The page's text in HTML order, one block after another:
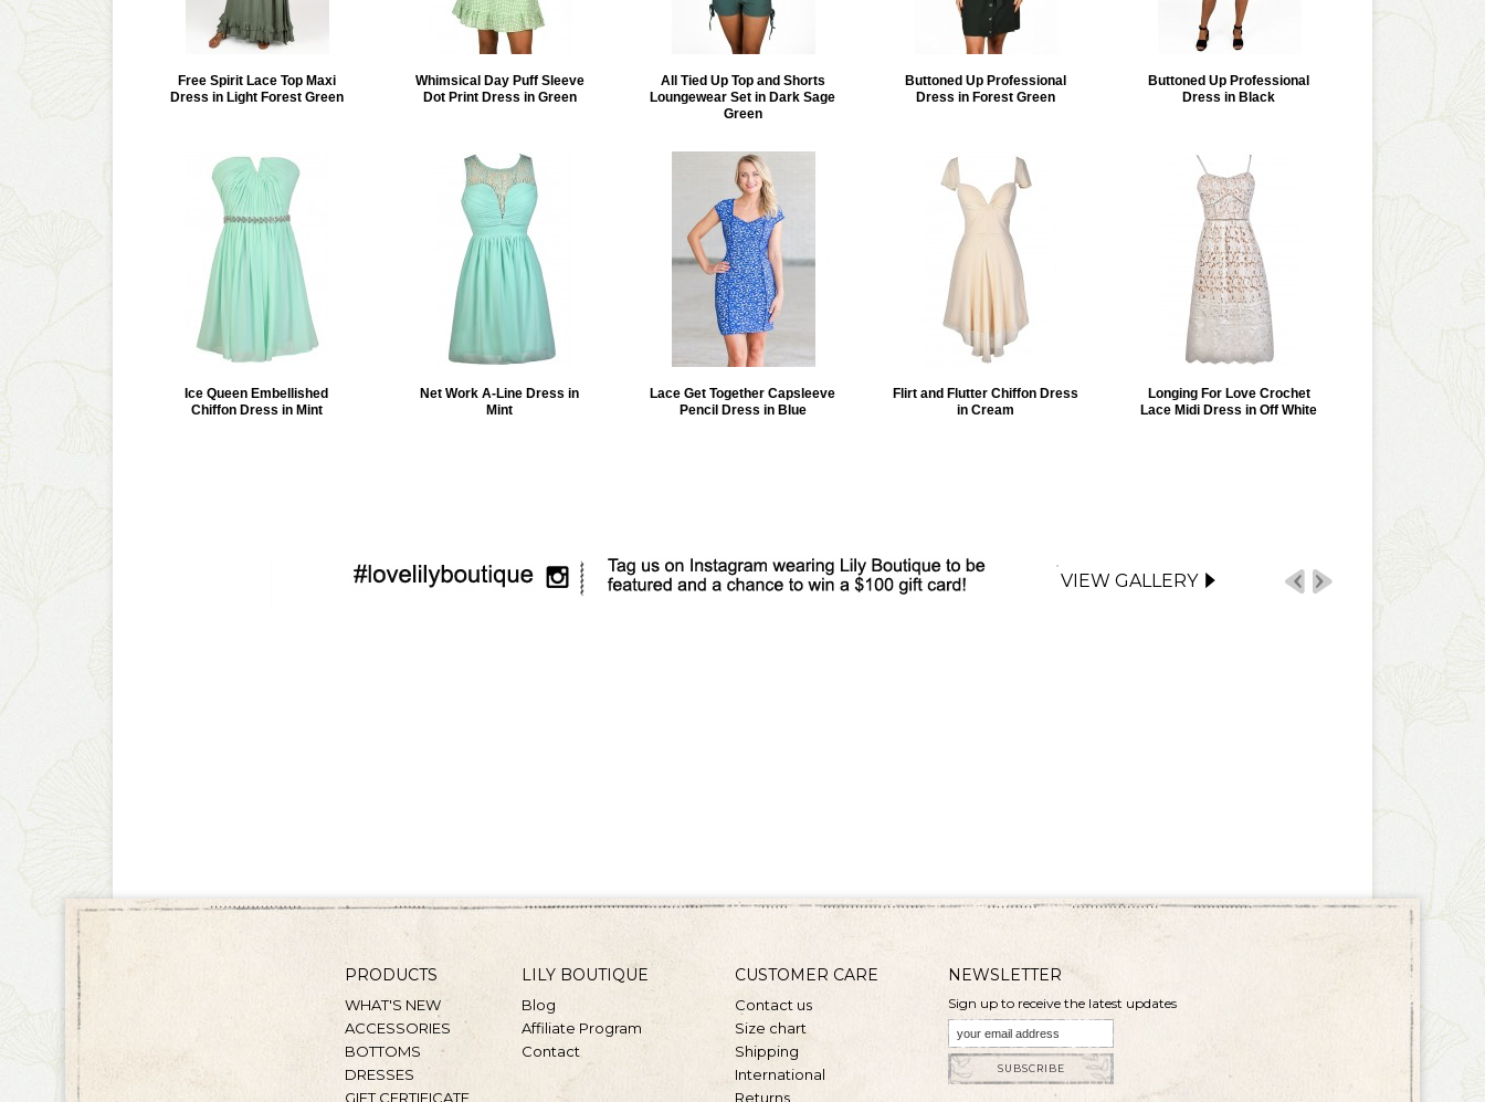
Free Spirit Lace Top Maxi
Dress in Light Forest Green
Whimsical Day Puff Sleeve
Dot Print Dress in Green
All Tied Up Top and Shorts
Loungewear Set in Dark Sage
Green
Buttoned Up Professional
Dress in Forest Green
Buttoned Up Professional
Dress in Black
Ice Queen Embellished
Chiffon Dress in Mint
Net Work A-Line Dress in
Mint
Lace Get Together Capsleeve
Pencil Dress in Blue
Flirt and Flutter Chiffon Dress
in Cream
Longing For Love Crochet
Lace Midi Dress in Off White
VIEW GALLERY
PRODUCTS
WHAT'S NEW
ACCESSORIES
BOTTOMS
DRESSES
GIFT CERTIFICATE
LILY BOUTIQUE
Blog
Affiliate Program
Contact
CUSTOMER CARE
Contact us
Size chart
Shipping
International
Returns
NEWSLETTER
Sign up to receive the latest updates
SUBSCRIBE